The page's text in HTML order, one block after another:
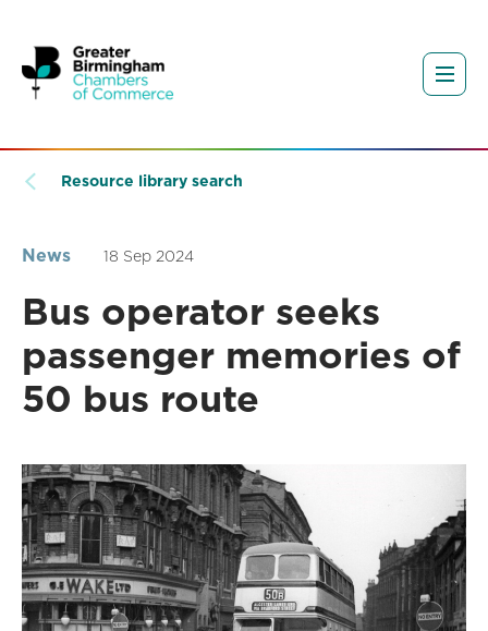
Resource library search
News 18 Sep 2024
Bus operator seeks
passenger memories of
50 bus route